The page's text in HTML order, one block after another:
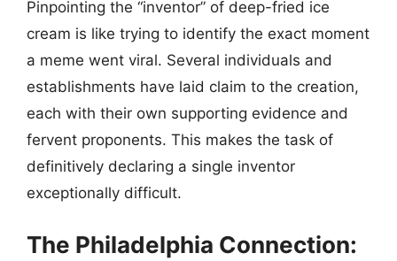
Pinpointing the “inventor” of deep-fried ice
cream is like trying to identify the exact moment
a meme went viral. Several individuals and
establishments have laid claim to the creation,
each with their own supporting evidence and
fervent proponents. This makes the task of
definitively declaring a single inventor
exceptionally difficult.
The Philadelphia Connection: